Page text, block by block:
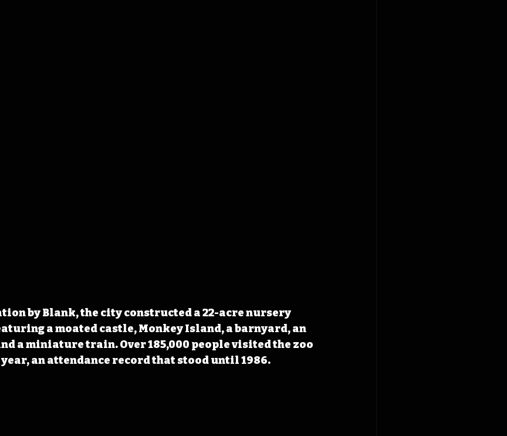
by Blank, the city constructed a 22-acre nursery
a moated castle, Monkey Island, a barnyard, an
a miniature train. Over 185,000 people visited the zoo
an attendance record that stood until 1986.